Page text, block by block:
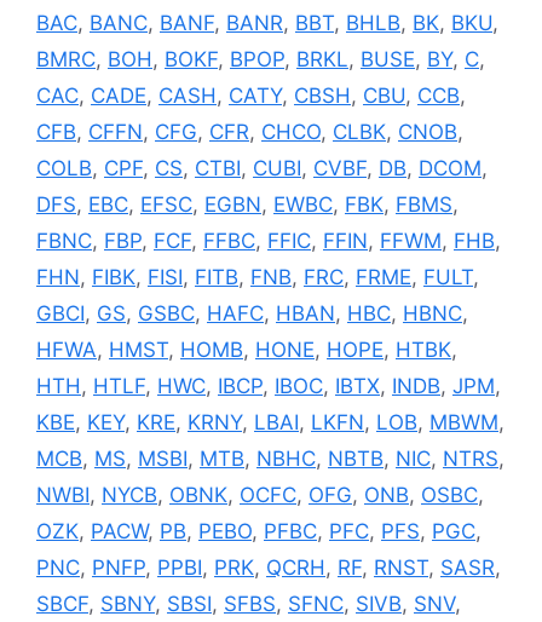
BAC, BANC, BANF, BANR, BBT, BHLB, BK, BKU,
BMRC, BOH , BOKF, BPOP, BRKL, BUSE, BY, C,
CAC, CADE, CASH , CATY, CBSH , CBU, CCB,
CFB, CFFN, CFG, CFR, CHCO, CLBK, CNOB,
COLB, CPF, CS, CTBI, CUBI, CVBF, DB, DCOM,
DFS, EBC, EFSC, EGBN, EWBC, FBK, FBMS,
FBNC, FBP, FCF, FFBC, FFIC, FFIN, FFWM, FHB,
FHN, FIBK, FISI, FITB, FNB, FRC, FRME, FULT,
GBCI, GS, GSBC, HAFC, HBAN, HBC, HBNC,
HFWA, HMST, HOMB, HONE, HOPE, HTBK,
HTH , HTLF, HWC, IBCP, IBOC, IBTX, INDB, JPM,
KBE, KEY, KRE, KRNY, LBAI, LKFN, LOB, MBWM,
MCB, MS, MSBI, MTB, NBHC, NBTB, NIC, NTRS,
NWBI, NYCB, OBNK, OCFC, OFG, ONB, OSBC,
OZK, PACW, PB, PEBO, PFBC, PFC, PFS, PGC,
PNC, PNFP, PPBI, PRK, QCRH , RF, RNST, SASR,
SBCF, SBNY, SBSI, SFBS, SFNC, SIVB, SNV,